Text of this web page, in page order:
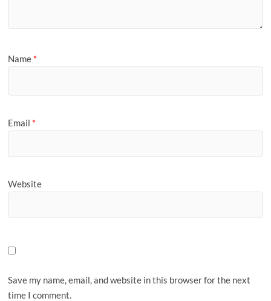
Name *
Email *
Website
Save my name, email, and website in this browser for the next
time I comment.